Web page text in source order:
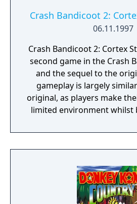
Crash Bandicoot 2:
06.11.1997
Crash Bandicoot 2: Cortex
second game in the Crash
and the sequel to the
gameplay is largely
original, as players make
limited environment whilst
is to gather 25 crystals for
Doctor Neo Cortex.
accessible via Warp
areas of the game. A
collecting its respective